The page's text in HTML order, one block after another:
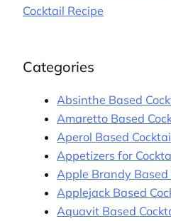
Cocktail Recipe
Categories
Absinthe Based
Amaretto Based
Aperol Based
Appetizers for
Apple Brandy Based
Applejack Based
Aquavit Based